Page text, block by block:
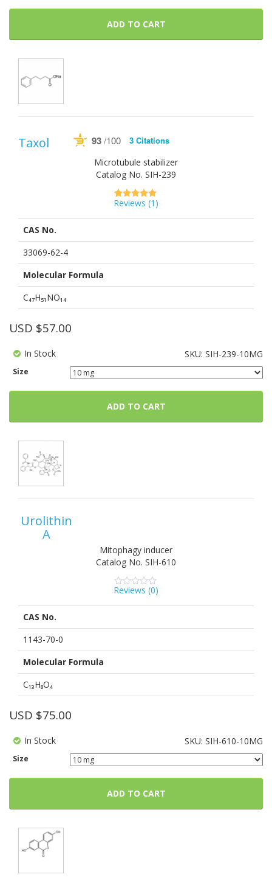
ADD TO CART
Taxol 93/100 3 Citations
Microtubule stabilizer
Catalog No. SIH-239
5.00
5
based on
1
Reviews (1 )
CAS No.
33069-62-4
Molecular Formula
C₄₇H₅₁NO₁₄
SKU: SIH-239-10MG
Size
USD $57.00
In Stock
ADD TO CART
Urolithin
A
Mitophagy inducer
Catalog No. SIH-610
0
of
5
0
customer
Reviews (0)
CAS No.
1143-70-0
Molecular Formula
C₁₃H₈O₄
SKU: SIH-610-10MG
Size
USD $75.00
In Stock
ADD TO CART